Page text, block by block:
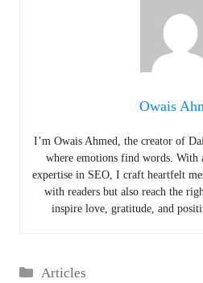
Owais
I’m Owais Ahmed, the creator of
where emotions find words. With
expertise in SEO, I craft heartfelt
with readers but also reach the
inspire love, gratitude, and
Categories
Articles